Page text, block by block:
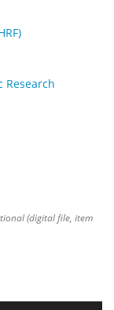
Research
(digital file, item